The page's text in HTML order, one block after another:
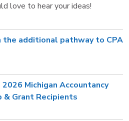
love to hear your ideas!
the additional pathway to CPA
Michigan Accountancy
& Grant Recipients